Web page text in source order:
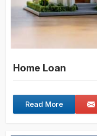
Home Loan
Read More